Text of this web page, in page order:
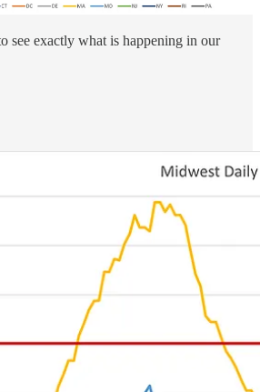
see exactly what is happening in our